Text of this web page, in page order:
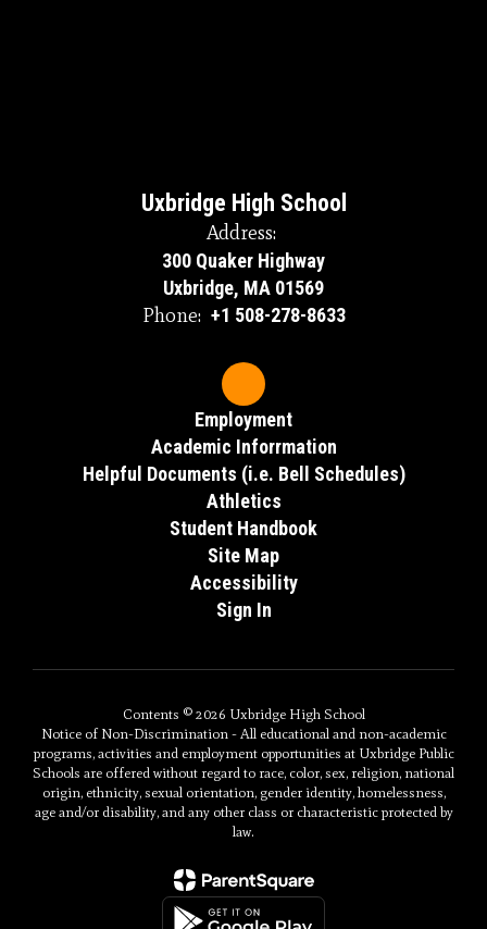
Uxbridge High School
Address:
300 Quaker Highway
Uxbridge, MA 01569
Phone: +1 508-278-8633
Employment
Academic Inforrmation
Helpful Documents (i.e. Bell Schedules)
Athletics
Student Handbook
Site Map
Accessibility
Sign In
Contents © 2026 Uxbridge High School
Notice of Non-Discrimination - All educational and non-academic
programs, activities and employment opportunities at Uxbridge Public
Schools are offered without regard to race, color, sex, religion, national
origin, ethnicity, sexual orientation, gender identity, homelessness,
age and/or disability, and any other class or characteristic protected by
law.